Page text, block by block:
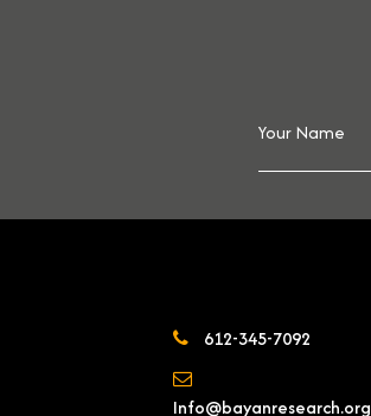
612-345-7092
Info@bayanresearch.org